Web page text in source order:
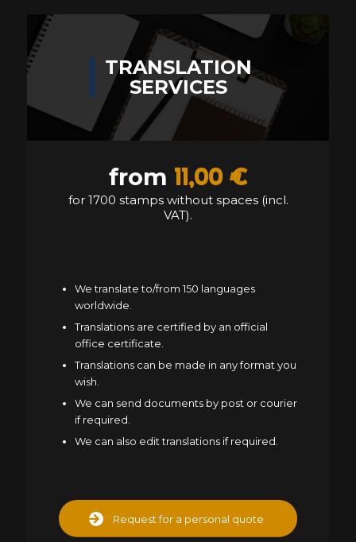
TRANSLATION
SERVICES
from 11,00 €
for 1700 stamps without spaces (incl.
VAT).
We translate to/from 150 languages
worldwide.
Translations are certified by an official
office certificate.
Translations can be made in any format you
wish.
We can send documents by post or courier
if required.
We can also edit translations if required.
Request for a personal quote